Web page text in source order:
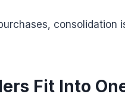
consolidation
Fit Into